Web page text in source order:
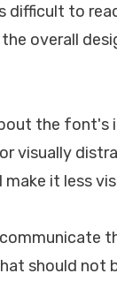
difficult to
overall
the font's
visually
it less
should not